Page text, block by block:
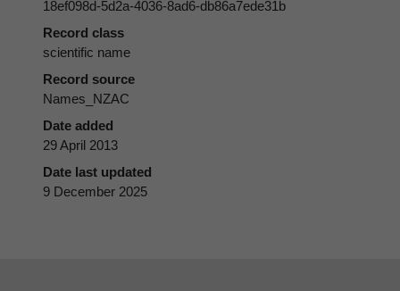
18ef098d-5d2a-4036-8ad6-db86a7ede31b
Record class
scientific name
Record source
Names_NZAC
Date added
29 April 2013
Date last updated
9 December 2025